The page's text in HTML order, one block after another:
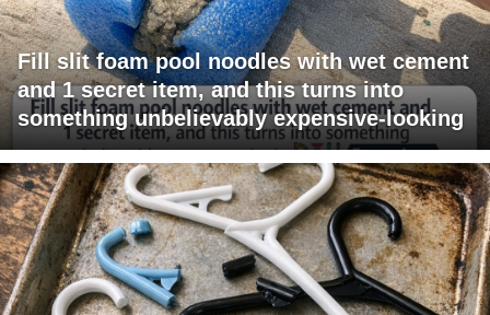
Fill slit foam pool noodles with wet cement
and 1 secret item, and this turns into
something unbelievably expensive-looking